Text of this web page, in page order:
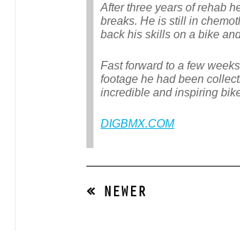
After three years of rehab
breaks. He is still in
back his skills on a bike
Fast forward to a few
footage he had been
incredible and inspiring
DIGBMX.COM
« NEWER